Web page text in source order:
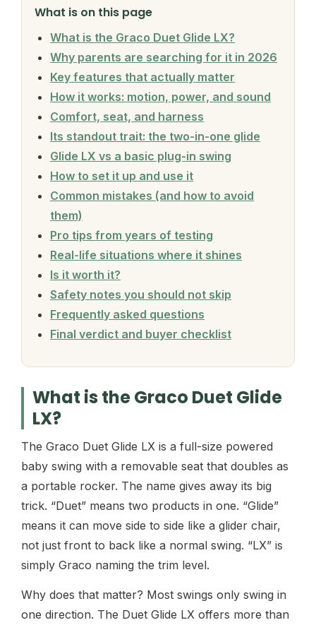
What is on this page
What is the Graco Duet Glide LX?
Why parents are searching for it in 2026
Key features that actually matter
How it works: motion, power, and sound
Comfort, seat, and harness
Its standout trait: the two-in-one glide
Glide LX vs a basic plug-in swing
How to set it up and use it
Common mistakes (and how to avoid
them)
Pro tips from years of testing
Real-life situations where it shines
Is it worth it?
Safety notes you should not skip
Frequently asked questions
Final verdict and buyer checklist
What is the Graco Duet Glide
LX?
The Graco Duet Glide LX is a full-size powered
baby swing with a removable seat that doubles as
a portable rocker. The name gives away its big
trick. “Duet” means two products in one. “Glide”
means it can move side to side like a glider chair,
not just front to back like a normal swing. “LX” is
simply Graco naming the trim level.
Why does that matter? Most swings only swing in
one direction. The Duet Glide LX offers more than